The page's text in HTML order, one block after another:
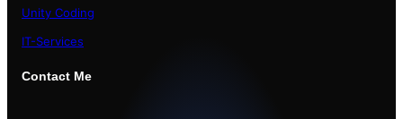
Unity Coding
IT-Services
Contact Me